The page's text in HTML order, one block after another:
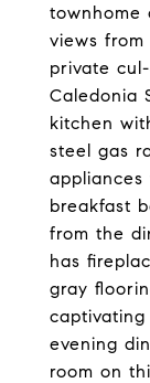
townhome
views
private
Caledonia
kitchen
steel gas
breakfast
from the
has
gray
evening
room on